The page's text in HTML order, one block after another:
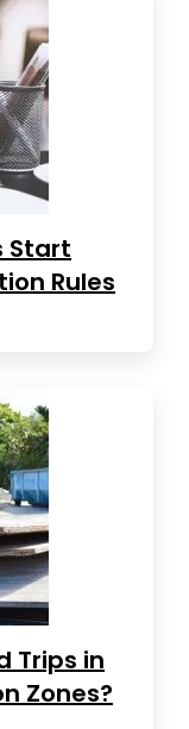
Start
Rules
Trips in
Zones?